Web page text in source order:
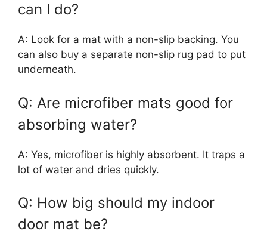
can I do?
A: Look for a mat with a non-slip backing. You
can also buy a separate non-slip rug pad to put
underneath.
Q: Are microfiber mats good for
absorbing water?
A: Yes, microfiber is highly absorbent. It traps a
lot of water and dries quickly.
Q: How big should my indoor
door mat be?